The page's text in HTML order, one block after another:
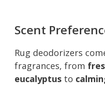
Scent
Rug deodorizers
fragrances, from
eucalyptus to